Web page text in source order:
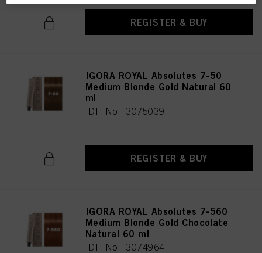
REGISTER & BUY
IGORA ROYAL Absolutes 7-50
Medium Blonde Gold Natural 60
ml
IDH No. 3075039
REGISTER & BUY
IGORA ROYAL Absolutes 7-560
Medium Blonde Gold Chocolate
Natural 60 ml
IDH No. 3074964